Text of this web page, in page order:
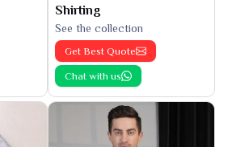
Shirting
See the collection
Get Best Quote
Chat with us